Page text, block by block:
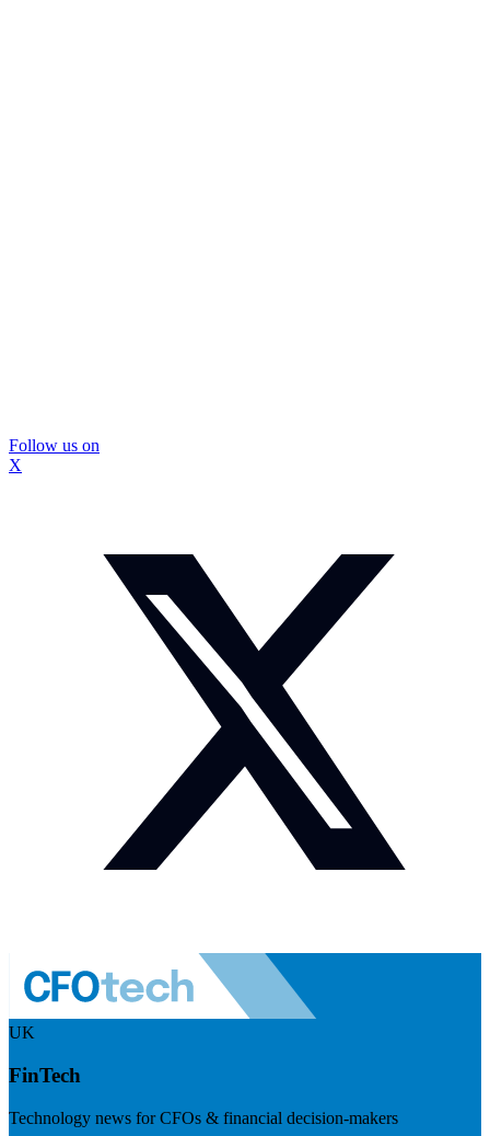
Follow us on
X
UK
FinTech
Technology news for CFOs & financial decision-makers